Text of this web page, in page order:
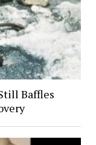
Baffles